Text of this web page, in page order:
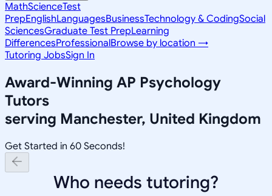
MathScienceTest
PrepEnglishLanguagesBusinessTechnology & CodingSocial
SciencesGraduate Test PrepLearning
DifferencesProfessionalBrowse by location →
Tutoring JobsSign In
Award-Winning AP Psychology
Tutors
serving Manchester, United Kingdom
Get Started in 60 Seconds!
Who needs tutoring?